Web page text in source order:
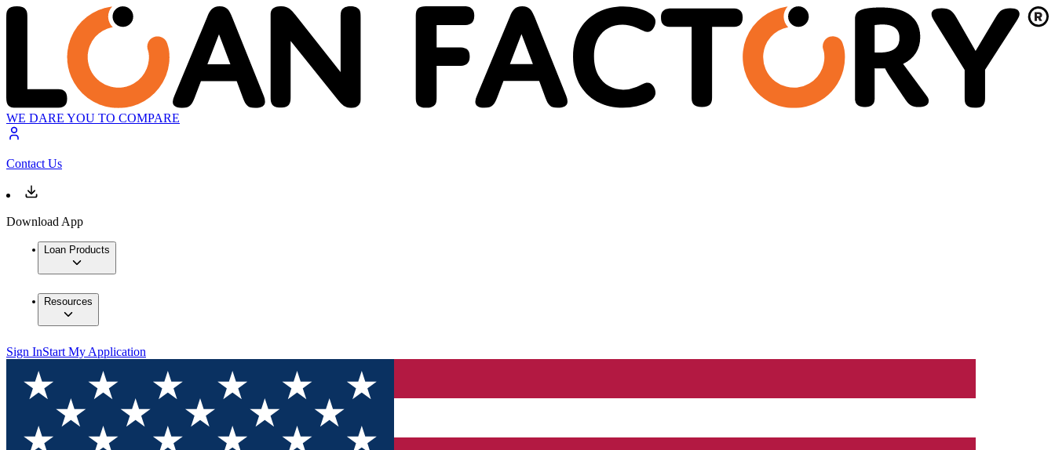
WE DARE YOU TO COMPARE
Contact Us
Download App
Loan Products
Resources
Sign InStart My Application